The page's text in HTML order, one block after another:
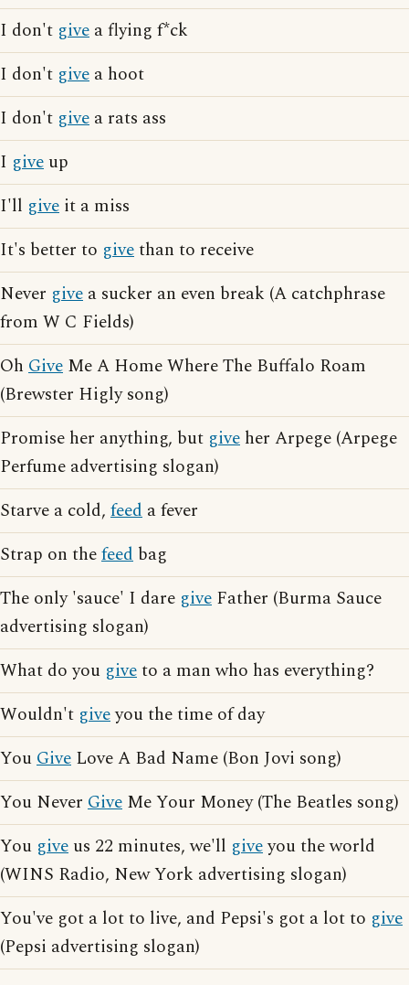
I don't give a flying f*ck
I don't give a hoot
I don't give a rats ass
I give up
I'll give it a miss
It's better to givethan to receive
Never give a sucker an even break (A catchphrase
from W C Fields)
Oh Give Me A Home Where The Buffalo Roam
(Brewster Higly song)
Promise her anything, but give her Arpege (Arpege
Perfume advertising slogan)
Starve a cold, feed a fever
Strap on thefeed bag
The only 'sauce' I dare give Father (Burma Sauce
advertising slogan)
What do you giveto a man who has everything?
Wouldn't giveyou the time of day
YouGive Love A Bad Name (Bon Jovi song)
You Never Give Me Your Money (The Beatles song)
You give us 22 minutes, we'll giveyou the world
(WINS Radio, New York advertising slogan)
You've got a lot to live, and Pepsi's got a lot to give
(Pepsi advertising slogan)